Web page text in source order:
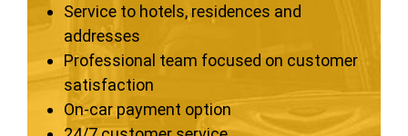
Service to hotels, residences and
addresses
Professional team focused on customer
satisfaction
On-car payment option